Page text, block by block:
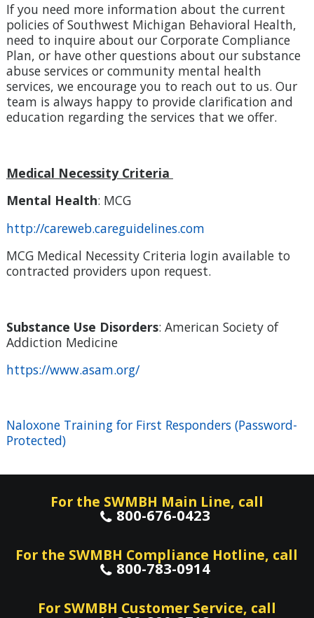
If you need more information about the current
policies of Southwest Michigan Behavioral Health,
need to inquire about our Corporate Compliance
Plan, or have other questions about our substance
abuse services or community mental health
services, we encourage you to reach out to us. Our
team is always happy to provide clarification and
education regarding the services that we offer.
Medical Necessity Criteria
Mental Health: MCG
http://careweb.careguidelines.com
MCG Medical Necessity Criteria login available to
contracted providers upon request.
Substance Use Disorders: American Society of
Addiction Medicine
https://www.asam.org/
Naloxone Training for First Responders (Password-
Protected)
For the SWMBH Main Line, call
800-676-0423
For the SWMBH Compliance Hotline, call
800-783-0914
For SWMBH Customer Service, call